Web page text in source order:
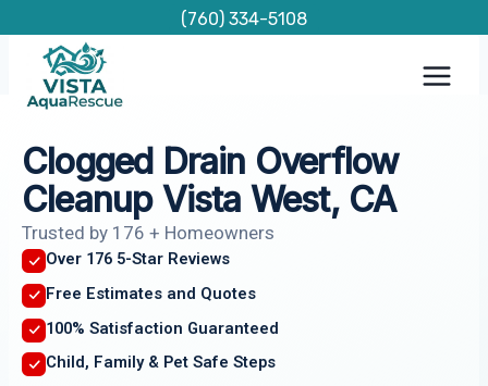
content
(760) 334-5108
Clogged Drain Overflow
Cleanup Vista West, CA
Trusted by 176 + Homeowners
Over 176 5-Star Reviews
Free Estimates and Quotes
100% Satisfaction Guaranteed
Child, Family & Pet Safe Steps